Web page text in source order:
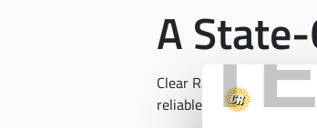
A
Clear Rate is constantly
reliable technology, that